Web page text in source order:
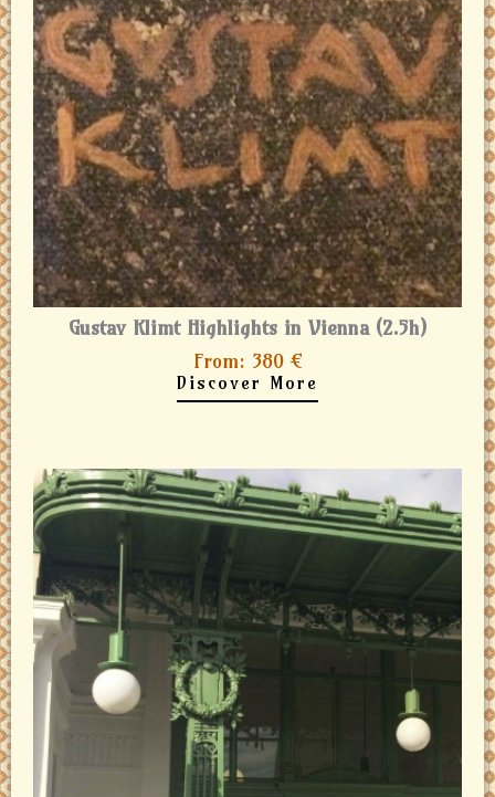
Gustav Klimt Highlights in Vienna (2.5h)
From: 380 €
Discover More